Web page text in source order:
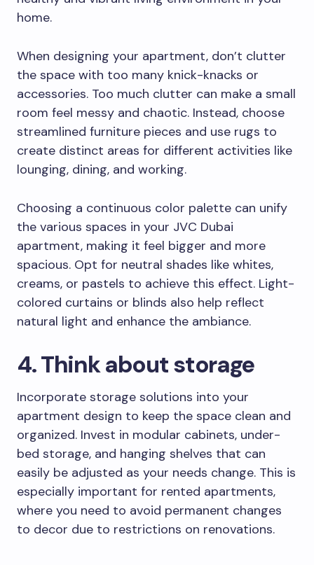
home.
When designing your apartment, don’t clutter
the space with too many knick-knacks or
accessories. Too much clutter can make a small
room feel messy and chaotic. Instead, choose
streamlined furniture pieces and use rugs to
create distinct areas for different activities like
lounging, dining, and working.
Choosing a continuous color palette can unify
the various spaces in your JVC Dubai
apartment, making it feel bigger and more
spacious. Opt for neutral shades like whites,
creams, or pastels to achieve this effect. Light-
colored curtains or blinds also help reflect
natural light and enhance the ambiance.
4. Think about storage
Incorporate storage solutions into your
apartment design to keep the space clean and
organized. Invest in modular cabinets, under-
bed storage, and hanging shelves that can
easily be adjusted as your needs change. This is
especially important for rented apartments,
where you need to avoid permanent changes
to decor due to restrictions on renovations.